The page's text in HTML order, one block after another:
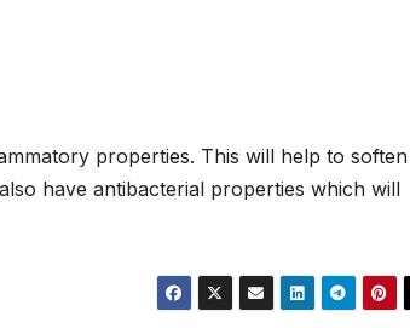
properties. This will help to soften
have antibacterial properties which will